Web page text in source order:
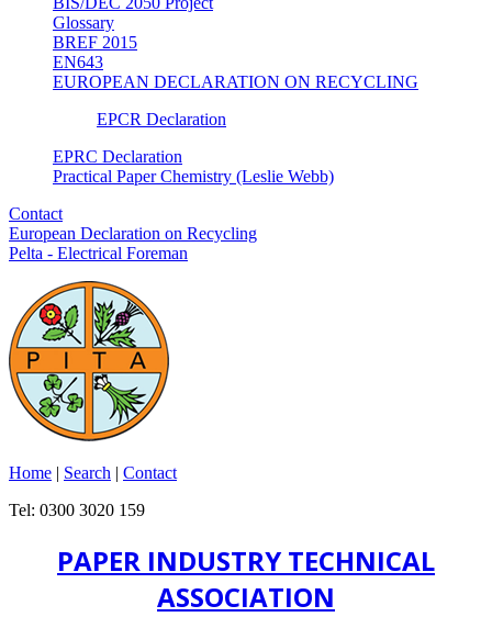
Glossary
BREF 2015
EN643
EUROPEAN DECLARATION ON RECYCLING
EPCR Declaration
EPRC Declaration
Practical Paper Chemistry (Leslie Webb)
Contact
European Declaration on Recycling
Pelta - Electrical Foreman
Home | Search | Contact
Tel: 0300 3020 159
PAPER INDUSTRY TECHNICAL
ASSOCIATION